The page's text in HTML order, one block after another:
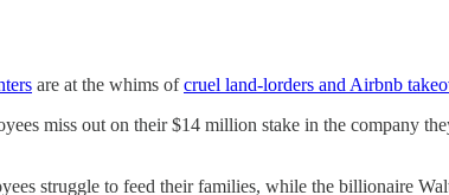
are at the whims ofcruel land-lorders and Airbnb
miss out on their $14 million stake in the company
struggle to feed their families, while the billionaire